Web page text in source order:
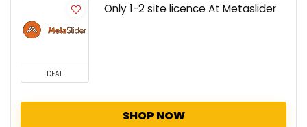
DEAL
Only 1-2 site licence At Metaslider
SHOP NOW